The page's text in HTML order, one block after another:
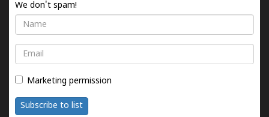
We don't spam!
Name
Email
Marketing permission
Subscribe to list